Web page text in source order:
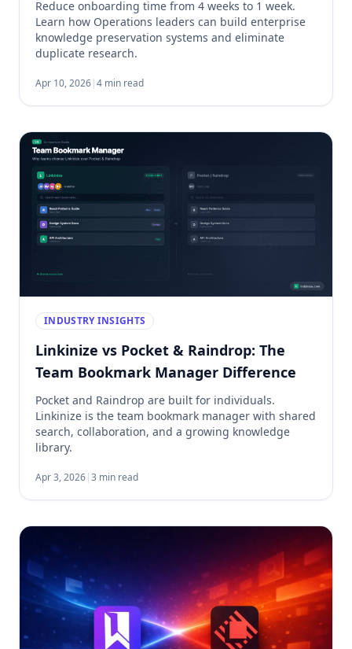
Reduce onboarding time from 4 weeks to 1 week.
Learn how Operations leaders can build enterprise
knowledge preservation systems and eliminate
duplicate research.
Apr 10, 2026|4 min read
INDUSTRY INSIGHTS
Linkinize vs Pocket & Raindrop: The
Team Bookmark Manager Difference
Pocket and Raindrop are built for individuals.
Linkinize is the team bookmark manager with shared
search, collaboration, and a growing knowledge
library.
Apr 3, 2026|3 min read